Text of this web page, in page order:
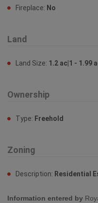
Fireplace: No
Land
Land Size: 1.2 ac|1 - 1.99
Ownership
Type: Freehold
Zoning
Description: Residential
Information entered by